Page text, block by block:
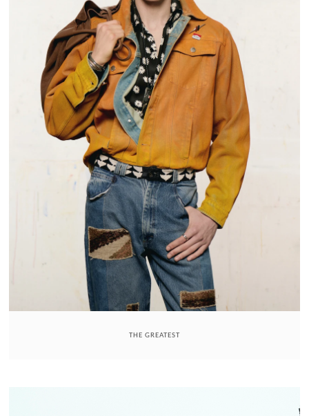
THE GREATEST